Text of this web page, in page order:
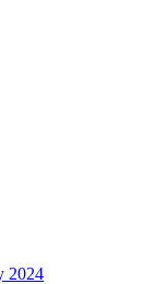
2024